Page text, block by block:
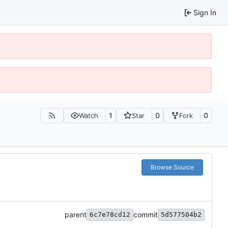
Sign In
Watch 1 Star 0 Fork 0
Browse Source
parent 6c7e78cd12 commit 5d577504b2